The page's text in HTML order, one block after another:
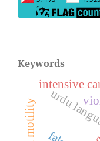
Keywords
urdu
intensive